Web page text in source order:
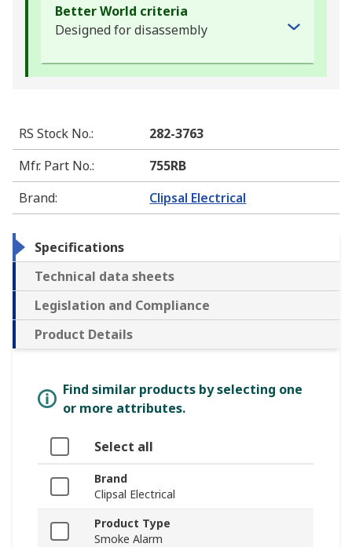
Better World criteria
Designed for disassembly
RS Stock No.:
282-3763
Mfr. Part No.:
755RB
Brand: Clipsal Electrical
Specifications
Technical data sheets
Legislation and Compliance
Product Details
Find similar products by selecting one
or more attributes.
Select all
Brand
Clipsal Electrical
Product Type
Smoke Alarm